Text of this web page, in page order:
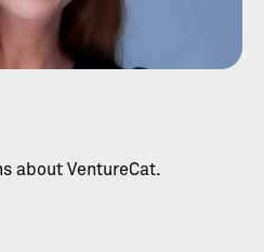
about VentureCat.